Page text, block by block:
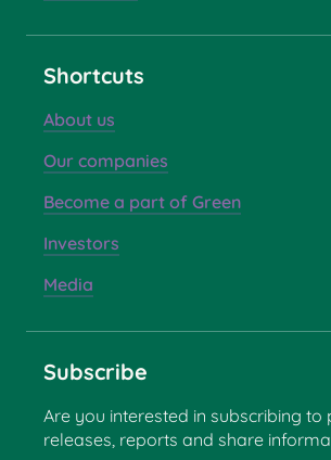
Shortcuts
About us
Our companies
Become a part of Green
Investors
Media
Subscribe
Are you interested in subscribing to
releases, reports and share